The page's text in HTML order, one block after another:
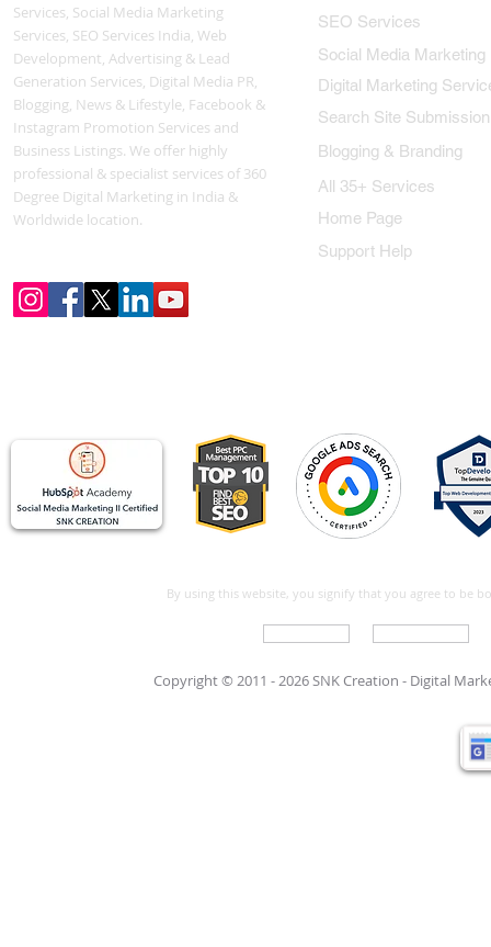
Services, Social Media Marketing
Services, SEO Services India, Web
Development, Advertising & Lead
Generation Services, Digital Media PR,
Blogging, News & Lifestyle, Facebook &
Instagram Promotion Services and
Business Listings. We offer highly
professional & specialist services of 360
Degree Digital Marketing in India &
Worldwide location.
SEO Services
Social Media Marketing
Digital Marketing
Search Site Submission
Blogging & Branding
All 35+ Services
Home Page
Support Help
By using this website, you signify that you agree to be
Copyright © 2011 - 2026 SNK Creation - Digital